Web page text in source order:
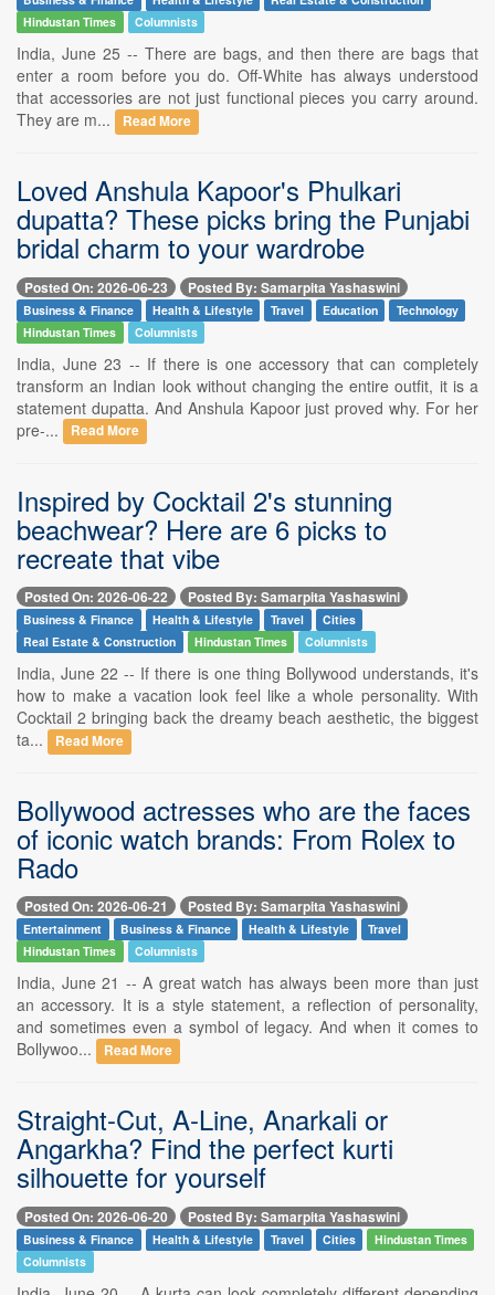
Hindustan Times
Columnists
India, June 25 -- There are bags, and then there are bags that
enter a room before you do. Off-White has always understood
that accessories are not just functional pieces you carry around.
They are m...
Read More
Loved Anshula Kapoor's Phulkari
dupatta? These picks bring the Punjabi
bridal charm to your wardrobe
Posted On: 2026-06-23 Posted By: Samarpita Yashaswini
Business & Finance Health & Lifestyle Travel Education
Technology
Hindustan Times
Columnists
India, June 23 -- If there is one accessory that can completely
transform an Indian look without changing the entire outfit, it is a
statement dupatta. And Anshula Kapoor just proved why. For her
pre-...
Read More
Inspired by Cocktail 2's stunning
beachwear? Here are 6 picks to
recreate that vibe
Posted On: 2026-06-22 Posted By: Samarpita Yashaswini
Business & Finance Health & Lifestyle Travel
Cities
Real Estate & Construction
Hindustan Times Columnists
India, June 22 -- If there is one thing Bollywood understands, it's
how to make a vacation look feel like a whole personality. With
Cocktail 2 bringing back the dreamy beach aesthetic, the biggest
ta...
Read More
Bollywood actresses who are the faces
of iconic watch brands: From Rolex to
Rado
Posted On: 2026-06-21 Posted By: Samarpita Yashaswini
Entertainment Business & Finance Health & Lifestyle
Travel
Hindustan Times
Columnists
India, June 21 -- A great watch has always been more than just
an accessory. It is a style statement, a reflection of personality,
and sometimes even a symbol of legacy. And when it comes to
Bollywoo...
Read More
Straight-Cut, A-Line, Anarkali or
Angarkha? Find the perfect kurti
silhouette for yourself
Posted On: 2026-06-20 Posted By: Samarpita Yashaswini
Business & Finance Health & Lifestyle Travel Cities
Hindustan Times
Columnists